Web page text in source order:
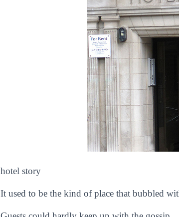
hotel story
It used to be the kind of place that bubbled